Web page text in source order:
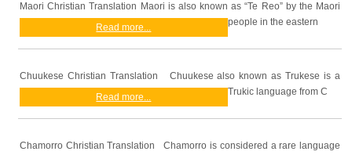
Maori Christian Translation Maori is also known as “Te Reo” by the Maori
people in the eastern
Read more...
Chuukese Christian Translation Chuukese also known as Trukese is a
Trukic language from C
Read more...
Chamorro Christian Translation Chamorro is considered a rare language